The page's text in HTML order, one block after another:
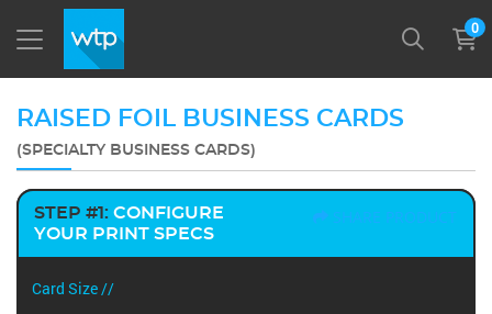
0
RAISED FOIL BUSINESS CARDS
(SPECIALTY BUSINESS CARDS)
STEP #1: CONFIGURE
YOUR PRINT SPECS
SHARE PRODUCT
Card Size //